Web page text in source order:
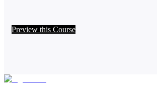
Preview this Course